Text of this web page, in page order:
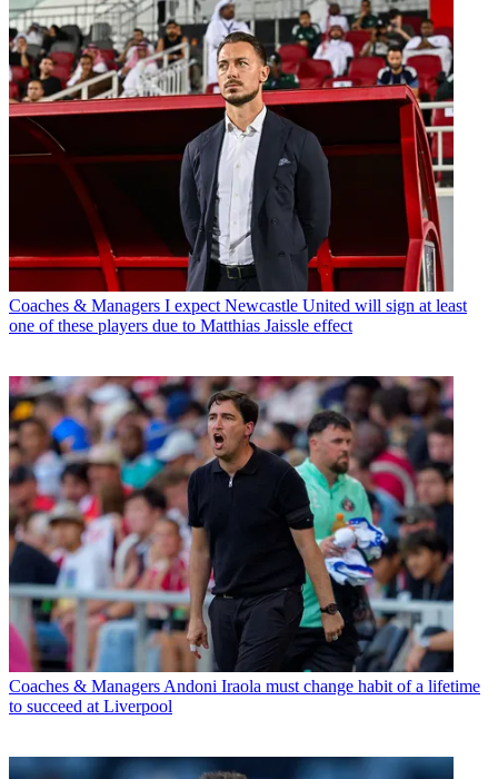
Coaches & Managers I expect Newcastle United will sign at least
one of these players due to Matthias Jaissle effect
Coaches & Managers Andoni Iraola must change habit of a lifetime
to succeed at Liverpool